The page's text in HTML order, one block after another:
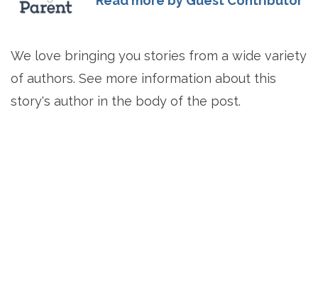
We love bringing you stories from a wide variety
of authors. See more information about this
story's author in the body of the post.